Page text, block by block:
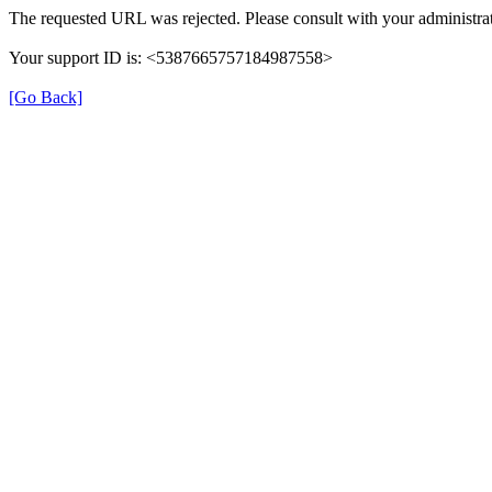
The requested URL was rejected. Please consult with your
Your support ID is: <5387665757184987558>
[Go Back]